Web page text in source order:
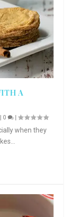
A
| 0 |
when they